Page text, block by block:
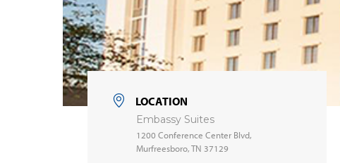
LOCATION
Embassy Suites
1200 Conference Center Blvd,
Murfreesboro, TN 37129